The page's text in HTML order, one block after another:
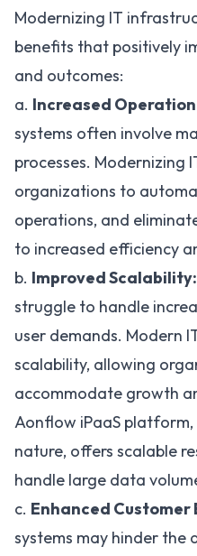
Modernizing IT
benefits that positively
and outcomes:
a. Increased
systems often involve
processes. Modernizing
organizations to
operations, and
to increased efficiency
b. Improved Scalability:
struggle to handle
user demands. Modern
scalability, allowing
accommodate growth
Aonflow iPaaS platform
nature, offers scalable
handle large data
c. Enhanced Customer
systems may hinder the